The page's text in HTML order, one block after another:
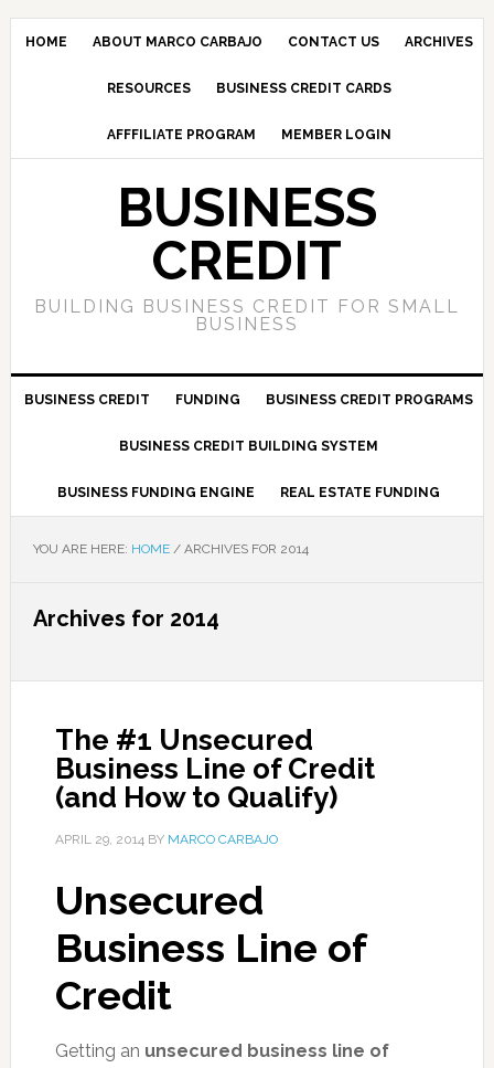
HOME ABOUT MARCO CARBAJO CONTACT US ARCHIVES
RESOURCES BUSINESS CREDIT CARDS
AFFFILIATE PROGRAM MEMBER LOGIN
BUSINESS
CREDIT
BUILDING BUSINESS CREDIT FOR SMALL
BUSINESS
BUSINESS CREDIT FUNDING BUSINESS CREDIT PROGRAMS
BUSINESS CREDIT BUILDING SYSTEM
BUSINESS FUNDING ENGINE REAL ESTATE FUNDING
YOU ARE HERE: HOME /ARCHIVES FOR 2014
Archives for 2014
The #1 Unsecured
Business Line of Credit
(and How to Qualify)
APRIL 29, 2014BY MARCO CARBAJO
Unsecured
Business Line of
Credit
Getting an unsecured business line of